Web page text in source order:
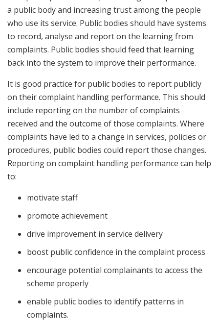
a public body and increasing trust among the people
who use its service. Public bodies should have systems
to record, analyse and report on the learning from
complaints. Public bodies should feed that learning
back into the system to improve their performance.
It is good practice for public bodies to report publicly
on their complaint handling performance. This should
include reporting on the number of complaints
received and the outcome of those complaints. Where
complaints have led to a change in services, policies or
procedures, public bodies could report those changes.
Reporting on complaint handling performance can help
to:
motivate staff
promote achievement
drive improvement in service delivery
boost public confidence in the complaint process
encourage potential complainants to access the
scheme properly
enable public bodies to identify patterns in
complaints.